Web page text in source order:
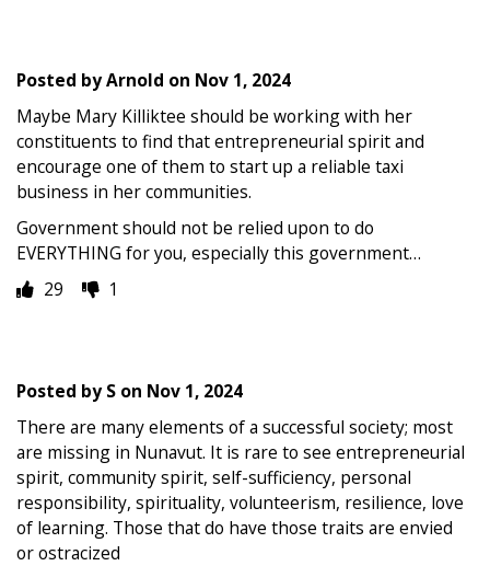
Posted byArnold on Nov 1, 2024
Maybe Mary Killiktee should be working with her
constituents to find that entrepreneurial spirit and
encourage one of them to start up a reliable taxi
business in her communities.
Government should not be relied upon to do
EVERYTHING for you, especially this government…
29
1
Posted byS on Nov 1, 2024
There are many elements of a successful society; most
are missing in Nunavut. It is rare to see entrepreneurial
spirit, community spirit, self-sufficiency, personal
responsibility, spirituality, volunteerism, resilience, love
of learning. Those that do have those traits are envied
or ostracized